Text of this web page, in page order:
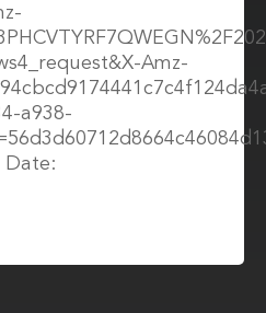
Amz-
a938-
Date: